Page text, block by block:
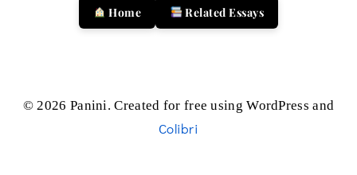
Home Related Essays
© 2026 Panini. Created for free using WordPress and
Colibri